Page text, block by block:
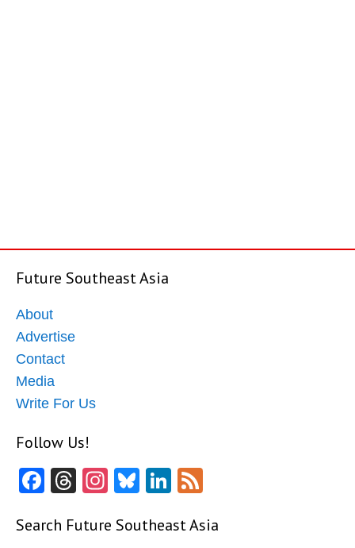
Future Southeast Asia
About
Advertise
Contact
Media
Write For Us
Follow Us!
Facebook
Threads
Instagram
BlueskyLinkedIn
Search Future Southeast Asia